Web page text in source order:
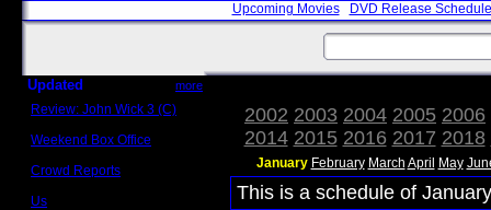
Upcoming Movies DVD Release Schedule
Updated more
Review: John Wick 3 (C)
Weekend Box Office
Crowd Reports
Us
2002 2003 2004 2005 2006
2014 2015 2016 2017 2018
January February March April May
This is a schedule of